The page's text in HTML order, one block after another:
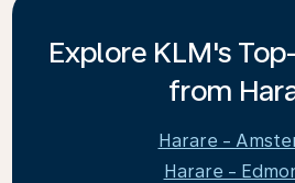
Explore KLM's
from
Harare -
Harare -